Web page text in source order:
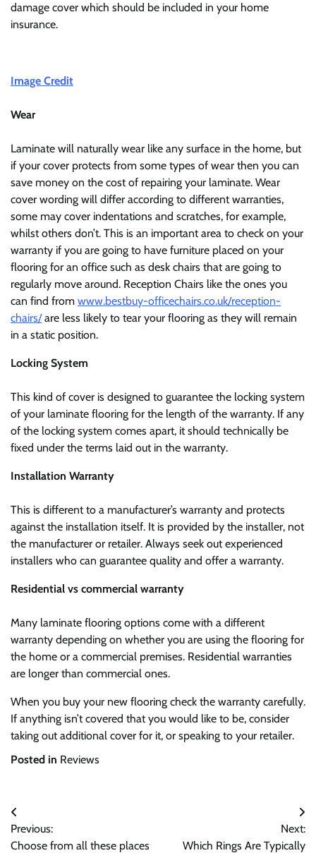
damage cover which should be included in your home
insurance.
Image Credit
Wear
Laminate will naturally wear like any surface in the home, but
if your cover protects from some types of wear then you can
save money on the cost of repairing your laminate. Wear
cover wording will differ according to different warranties,
some may cover indentations and scratches, for example,
whilst others don’t. This is an important area to check on your
warranty if you are going to have furniture placed on your
flooring for an office such as desk chairs that are going to
regularly move around. Reception Chairs like the ones you
can find from www.bestbuy-officechairs.co.uk/reception-
chairs/are less likely to tear your flooring as they will remain
in a static position.
Locking System
This kind of cover is designed to guarantee the locking system
of your laminate flooring for the length of the warranty. If any
of the locking system comes apart, it should technically be
fixed under the terms laid out in the warranty.
Installation Warranty
This is different to a manufacturer’s warranty and protects
against the installation itself. It is provided by the installer, not
the manufacturer or retailer. Always seek out experienced
installers who can guarantee quality and offer a warranty.
Residential vs commercial warranty
Many laminate flooring options come with a different
warranty depending on whether you are using the flooring for
the home or a commercial premises. Residential warranties
are longer than commercial ones.
When you buy your new flooring check the warranty carefully.
If anything isn’t covered that you would like to be, consider
taking out additional cover for it, or speaking to your retailer.
Posted in Reviews
Post
navigation
Previous:
Choose from all these places
Next:
Which Rings Are Typically